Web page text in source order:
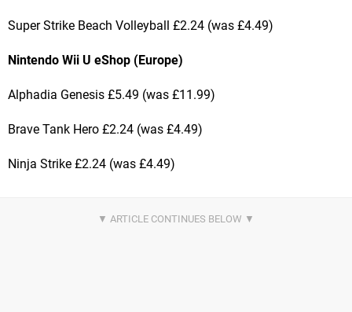
Super Strike Beach Volleyball £2.24 (was £4.49)
Nintendo Wii U eShop (Europe)
Alphadia Genesis £5.49 (was £11.99)
Brave Tank Hero £2.24 (was £4.49)
Ninja Strike £2.24 (was £4.49)